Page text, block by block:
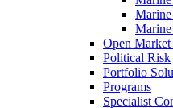
Open
Political Risk
Portfolio
Programs
Specialist